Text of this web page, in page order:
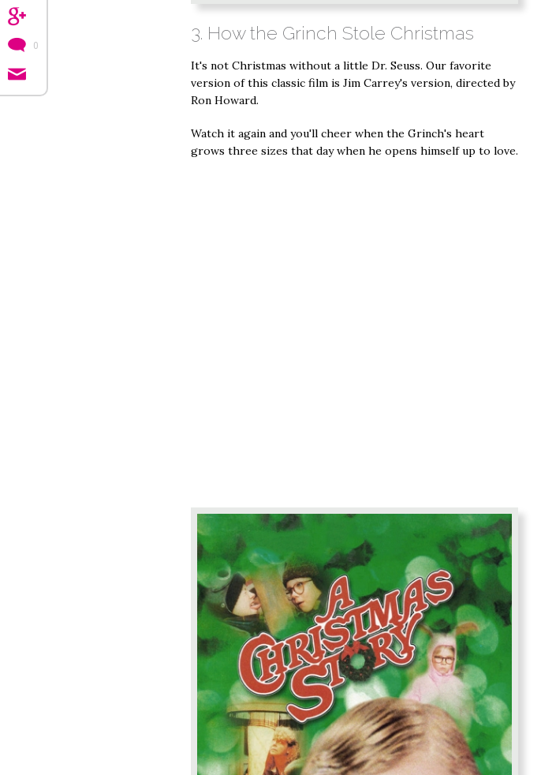
3. How the Grinch Stole Christmas
It's not Christmas without a little Dr. Seuss. Our favorite
version of this classic film is Jim Carrey's version, directed by
Ron Howard.
Watch it again and you'll cheer when the Grinch's heart
grows three sizes that day when he opens himself up to love.
0